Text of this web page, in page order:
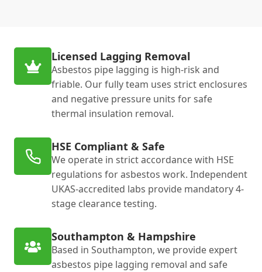
Licensed Lagging Removal
Asbestos pipe lagging is high-risk and
friable. Our fully team uses strict enclosures
and negative pressure units for safe
thermal insulation removal.
HSE Compliant & Safe
We operate in strict accordance with HSE
regulations for asbestos work. Independent
UKAS-accredited labs provide mandatory 4-
stage clearance testing.
Southampton & Hampshire
Based in Southampton, we provide expert
asbestos pipe lagging removal and safe